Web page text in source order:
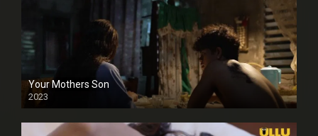
Your Mothers Son
2023
Full HDSD